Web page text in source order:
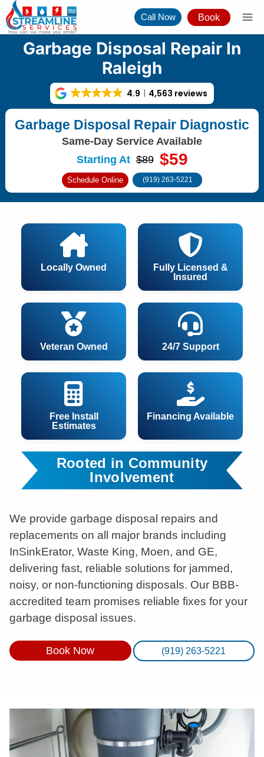
Skip
to
content
Call Now Book
Garbage Disposal Repair In
Raleigh
4.9 4,563 reviews
Garbage Disposal Repair Diagnostic
Same-Day Service Available
Starting At $89 $59
Schedule Online (919) 263-5221
24/7 Support
Free Install
Estimates
Financing Available
Locally Owned
Fully Licensed &
Insured
Veteran Owned
Rooted in Community
Involvement
We provide garbage disposal repairs and
replacements on all major brands including
InSinkErator, Waste King, Moen, and GE,
delivering fast, reliable solutions for jammed,
noisy, or non-functioning disposals. Our BBB-
accredited team promises reliable fixes for your
garbage disposal issues.
Book Now (919) 263-5221